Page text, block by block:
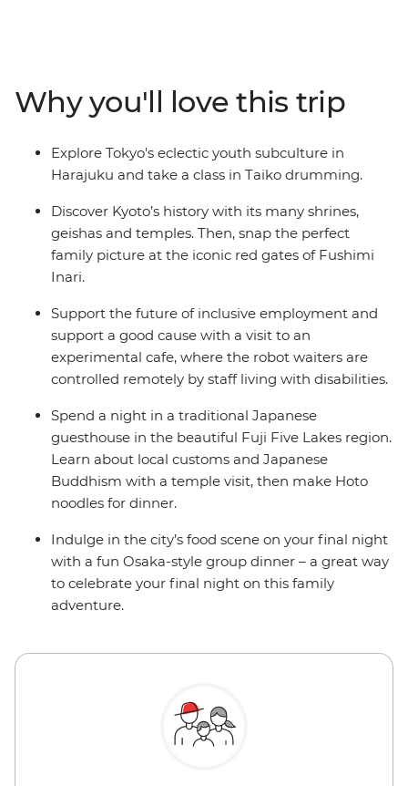
region, explore a temple before wandering through the
sights in Kyoto. End in Osaka where you'll indulge in a
traditional local-style dinner and toast to a fun-filled
adventure.
Why you'll love this trip
Explore Tokyo's eclectic youth subculture in
Harajuku and take a class in Taiko drumming.
Discover Kyoto’s history with its many shrines,
geishas and temples. Then, snap the perfect
family picture at the iconic red gates of Fushimi
Inari.
Support the future of inclusive employment and
support a good cause with a visit to an
experimental cafe, where the robot waiters are
controlled remotely by staff living with disabilities.
Spend a night in a traditional Japanese
guesthouse in the beautiful Fuji Five Lakes region.
Learn about local customs and Japanese
Buddhism with a temple visit, then make Hoto
noodles for dinner.
Indulge in the city’s food scene on your final night
with a fun Osaka-style group dinner – a great way
to celebrate your final night on this family
adventure.